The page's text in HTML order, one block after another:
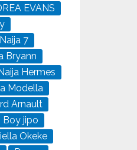
EVANS
7
Bryann
Hermes
Modella
Arnault
Boy jipo
Okeke